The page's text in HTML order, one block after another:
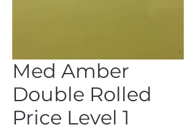
Med Amber
Double Rolled
Price Level 1